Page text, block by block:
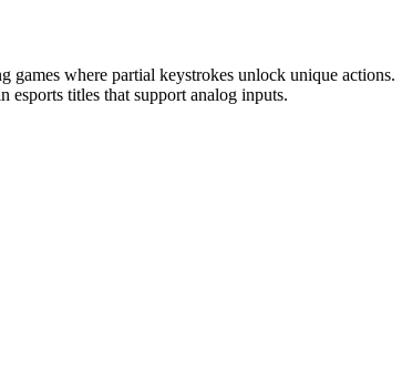
games where partial keystrokes unlock unique actions.
esports titles that support analog inputs.